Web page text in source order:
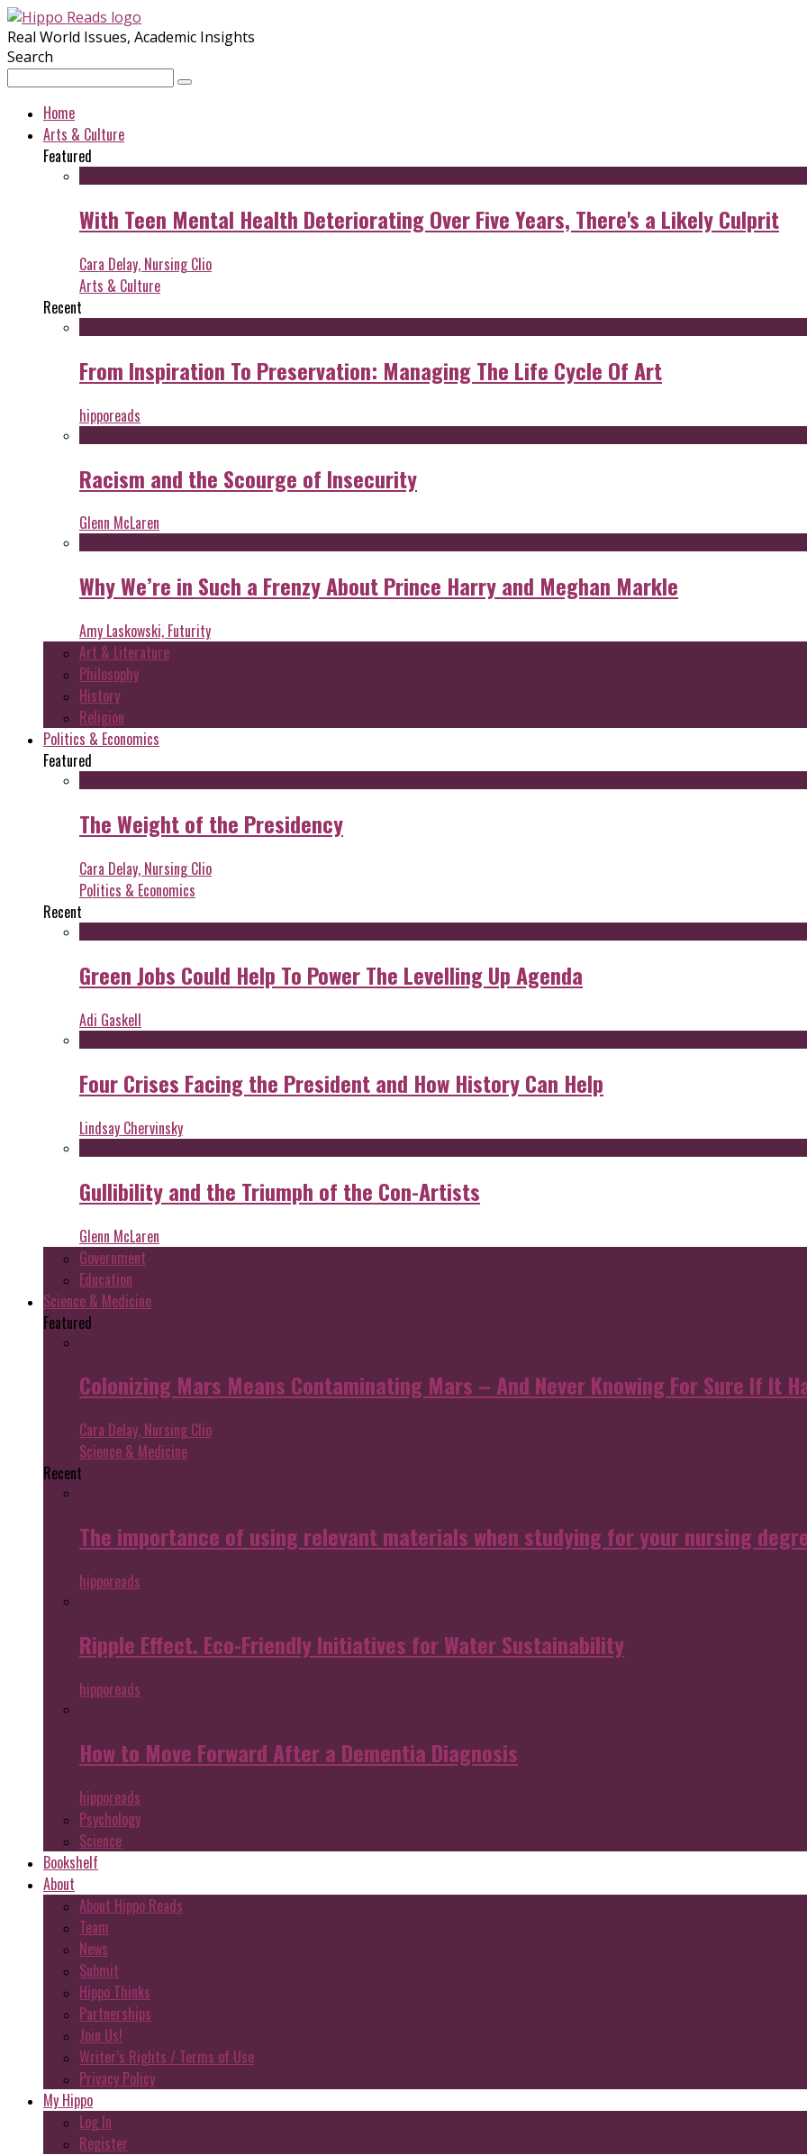
Real World Issues, Academic Insights
Search
Home
Arts & Culture
Featured
With Teen Mental Health Deteriorating Over Five Years, There's a Likely Culprit
Cara Delay, Nursing Clio
Arts & Culture
Recent
From Inspiration To Preservation: Managing The Life Cycle Of Art
hipporeads
Racism and the Scourge of Insecurity
Glenn McLaren
Why We’re in Such a Frenzy About Prince Harry and Meghan Markle
Amy Laskowski, Futurity
Art & Literature
Philosophy
History
Religion
Politics & Economics
Featured
The Weight of the Presidency
Cara Delay, Nursing Clio
Politics & Economics
Recent
Green Jobs Could Help To Power The Levelling Up Agenda
Adi Gaskell
Four Crises Facing the President and How History Can Help
Lindsay Chervinsky
Gullibility and the Triumph of the Con-Artists
Glenn McLaren
Government
Education
Science & Medicine
Featured
Colonizing Mars Means Contaminating Mars – And Never Knowing For Sure If It
Cara Delay, Nursing Clio
Science & Medicine
Recent
The importance of using relevant materials when studying for your nursing
hipporeads
Ripple Effect. Eco-Friendly Initiatives for Water Sustainability
hipporeads
How to Move Forward After a Dementia Diagnosis
hipporeads
Psychology
Science
Bookshelf
About
About Hippo Reads
Team
News
Submit
Hippo Thinks
Partnerships
Join Us!
Writer’s Rights / Terms of Use
Privacy Policy
My Hippo
Log In
Register